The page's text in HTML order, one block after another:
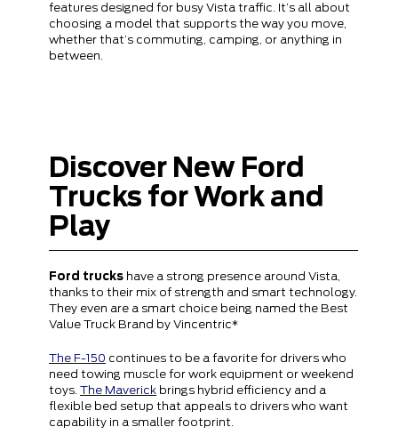
features designed for busy Vista traffic. It’s all about
choosing a model that supports the way you move,
whether that’s commuting, camping, or anything in
between.
Discover New Ford
Trucks for Work and
Play
Ford trucks have a strong presence around Vista,
thanks to their mix of strength and smart technology.
They even are a smart choice being named the Best
Value Truck Brand by Vincentric*
The F-150 continues to be a favorite for drivers who
need towing muscle for work equipment or weekend
toys. The Maverick brings hybrid efficiency and a
flexible bed setup that appeals to drivers who want
capability in a smaller footprint.